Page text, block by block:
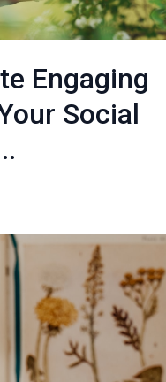
Engaging
Social